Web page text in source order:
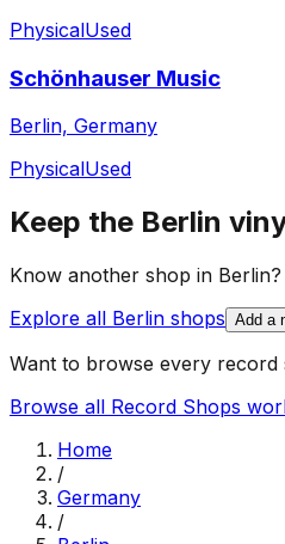
PhysicalUsed
Schönhauser Music
Berlin, Germany
PhysicalUsed
Keep the Berlin
Know another shop in Berlin
Explore all Berlin shops Add a
Want to browse every
Browse all Record Shops
Home
/
Germany
/